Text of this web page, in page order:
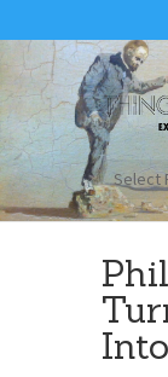
Select